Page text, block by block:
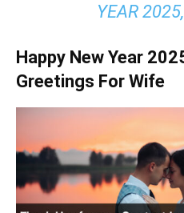
YEAR
Happy New Year
Greetings For Wife